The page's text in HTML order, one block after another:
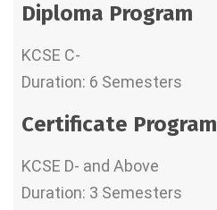
Diploma Program
KCSE C-
Duration: 6 Semesters
Certificate Program
KCSE D- and Above
Duration: 3 Semesters